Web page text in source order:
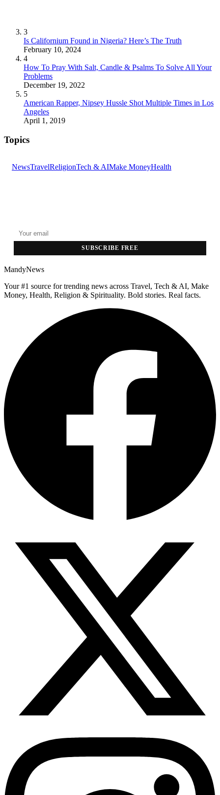
3
Is Californium Found in Nigeria? Here’s The Truth
February 10, 2024
4
How To Pray With Salt, Candle & Psalms To Solve All Your
Problems
December 19, 2022
5
American Rapper, Nipsey Hussle Shot Multiple Times in Los
Angeles
April 1, 2019
Topics
NewsTravelReligionTech & AIMake MoneyHealth
SUBSCRIBE FREE
MandyNews
Your #1 source for trending news across Travel, Tech & AI, Make
Money, Health, Religion & Spirituality. Bold stories. Real facts.